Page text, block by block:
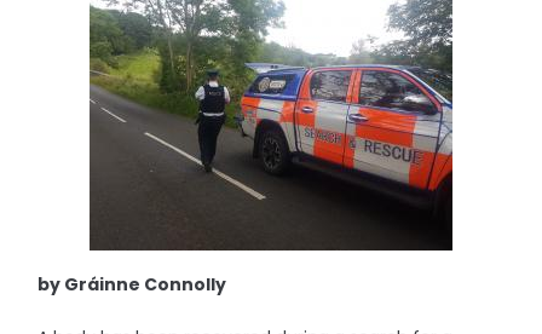
by Gráinne Connolly